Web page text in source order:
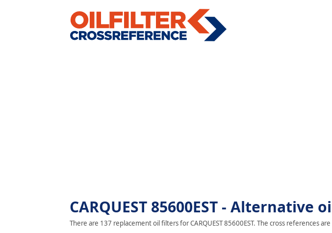
CARQUEST 85600EST - Alternative
There are 137 replacement oil filters for CARQUEST 85600EST. The cross references